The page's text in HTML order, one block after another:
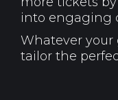
into engaging
Whatever your
tailor the